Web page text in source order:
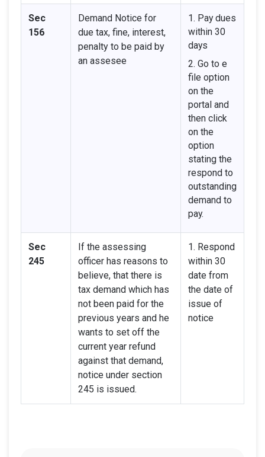
Sec
156
Demand Notice for
due tax, fine, interest,
penalty to be paid by
an assesee
1. Pay dues
within 30
days
2. Go to e
file option
on the
portal and
then click
on the
option
stating the
respond to
outstanding
demand to
pay.
Sec
245
If the assessing
officer has reasons to
believe, that there is
tax demand which has
not been paid for the
previous years and he
wants to set off the
current year refund
against that demand,
notice under section
245 is issued.
1. Respond
within 30
date from
the date of
issue of
notice